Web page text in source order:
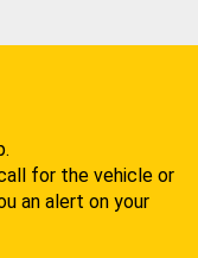
for the vehicle or
an alert on your